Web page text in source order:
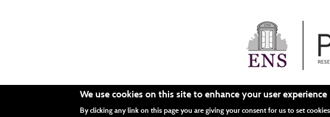
Menu
We use cookies on this site to enhance your user experience
By clicking any link on this page you are giving your consent for us to set